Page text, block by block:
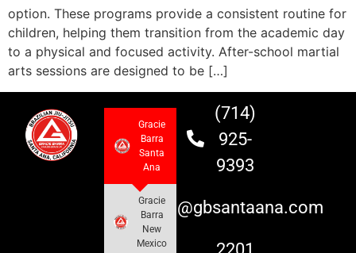
option. These programs provide a consistent routine for
children, helping them transition from the academic day
to a physical and focused activity. After-school martial
arts sessions are designed to be […]
Gracie
Barra
Santa
Ana
Gracie
Barra
New
Mexico
(714)
925-
9393
info@gbsantaana.com